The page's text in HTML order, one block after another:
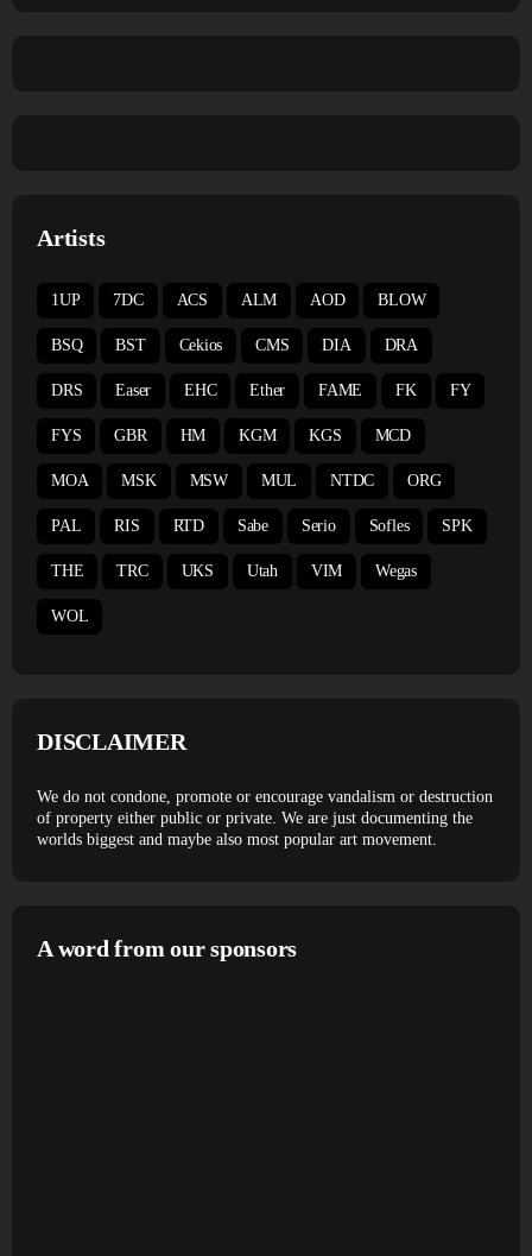
Artists
1UP 7DC ACS ALM AOD BLOW
BSQ BST Cekios CMS DIA DRA
DRS Easer EHC Ether FAME FK FY
FYS GBR HM KGM KGS MCD
MOA MSK MSW MUL NTDC ORG
PAL RIS RTD Sabe Serio Sofles SPK
THE TRC UKS Utah VIM Wegas
WOL
DISCLAIMER
We do not condone, promote or encourage vandalism or destruction
of property either public or private. We are just documenting the
worlds biggest and maybe also most popular art movement.
A word from our sponsors